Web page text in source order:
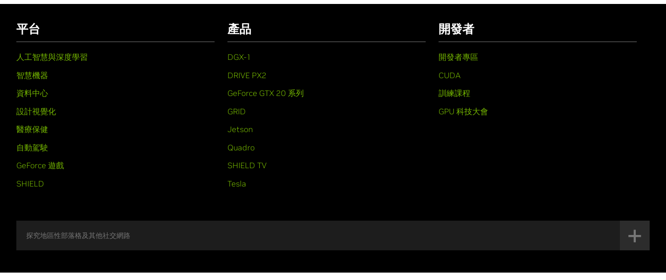
平台
人工智慧與深度學習
智慧機器
資料中心
設計視覺化
醫療保健
自動駕駛
GeForce 遊戲
SHIELD
產品
DGX-1
DRIVE PX2
GeForce GTX 20 系列
GRID
Jetson
Quadro
SHIELD TV
Tesla
開發者
開發者專區
CUDA
訓練課程
GPU 科技大會
探究地區性部落格及其他社交網路